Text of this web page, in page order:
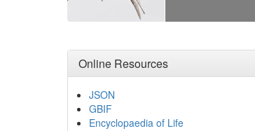
Online Resources
JSON
GBIF
Encyclopaedia of Life